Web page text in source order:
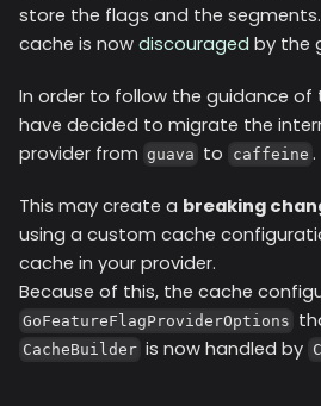
store the flags and the
cache is now discouraged by the
In order to follow the guidance of
have decided to migrate the
provider from guava to caffeine .
This may create a breaking
using a custom cache
cache in your provider.
Because of this, the cache
GoFeatureFlagProviderOptions
CacheBuilder is now handled by